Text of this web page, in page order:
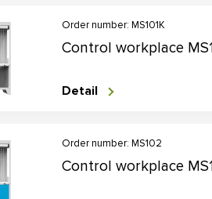
Order number: MS101K
Control workplace
Detail
Order number: MS102
Control workplace